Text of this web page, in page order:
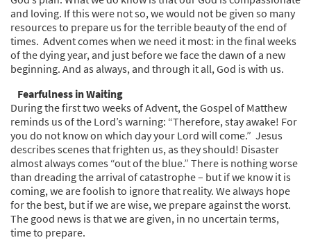
and loving. If this were not so, we would not be given so many
resources to prepare us for the terrible beauty of the end of
times. Advent comes when we need it most: in the final weeks
of the dying year, and just before we face the dawn of a new
beginning. And as always, and through it all, God is with us.
Fearfulness in Waiting
During the first two weeks of Advent, the Gospel of Matthew
reminds us of the Lord’s warning: “Therefore, stay awake! For
you do not know on which day your Lord will come.” Jesus
describes scenes that frighten us, as they should! Disaster
almost always comes “out of the blue.” There is nothing worse
than dreading the arrival of catastrophe – but if we know it is
coming, we are foolish to ignore that reality. We always hope
for the best, but if we are wise, we prepare against the worst.
The good news is that we are given, in no uncertain terms,
time to prepare.